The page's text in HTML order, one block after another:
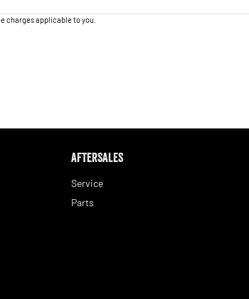
charges applicable to you.
AFTERSALES
Service
Parts